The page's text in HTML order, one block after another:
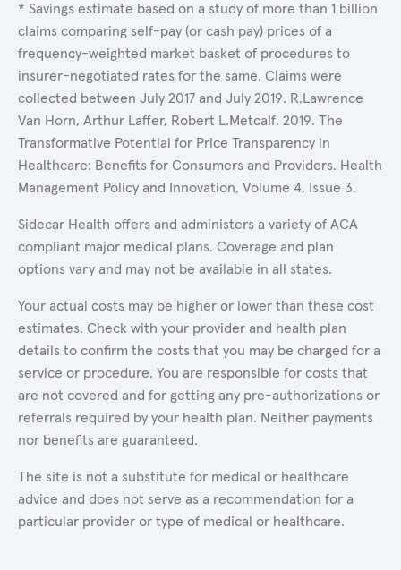
* Savings estimate based on a study of more than 1 billion
claims comparing self-pay (or cash pay) prices of a
frequency-weighted market basket of procedures to
insurer-negotiated rates for the same. Claims were
collected between July 2017 and July 2019. R.Lawrence
Van Horn, Arthur Laffer, Robert L.Metcalf. 2019. The
Transformative Potential for Price Transparency in
Healthcare: Benefits for Consumers and Providers. Health
Management Policy and Innovation, Volume 4, Issue 3.
Sidecar Health offers and administers a variety of ACA
compliant major medical plans. Coverage and plan
options vary and may not be available in all states.
Your actual costs may be higher or lower than these cost
estimates. Check with your provider and health plan
details to confirm the costs that you may be charged for a
service or procedure. You are responsible for costs that
are not covered and for getting any pre-authorizations or
referrals required by your health plan. Neither payments
nor benefits are guaranteed.
The site is not a substitute for medical or healthcare
advice and does not serve as a recommendation for a
particular provider or type of medical or healthcare.